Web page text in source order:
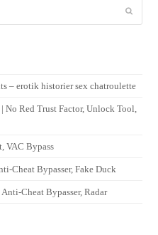
– erotik historier sex chatroulette
No Red Trust Factor, Unlock Tool,
VAC Bypass
Cheat Bypasser, Fake Duck
Cheat Bypasser, Radar